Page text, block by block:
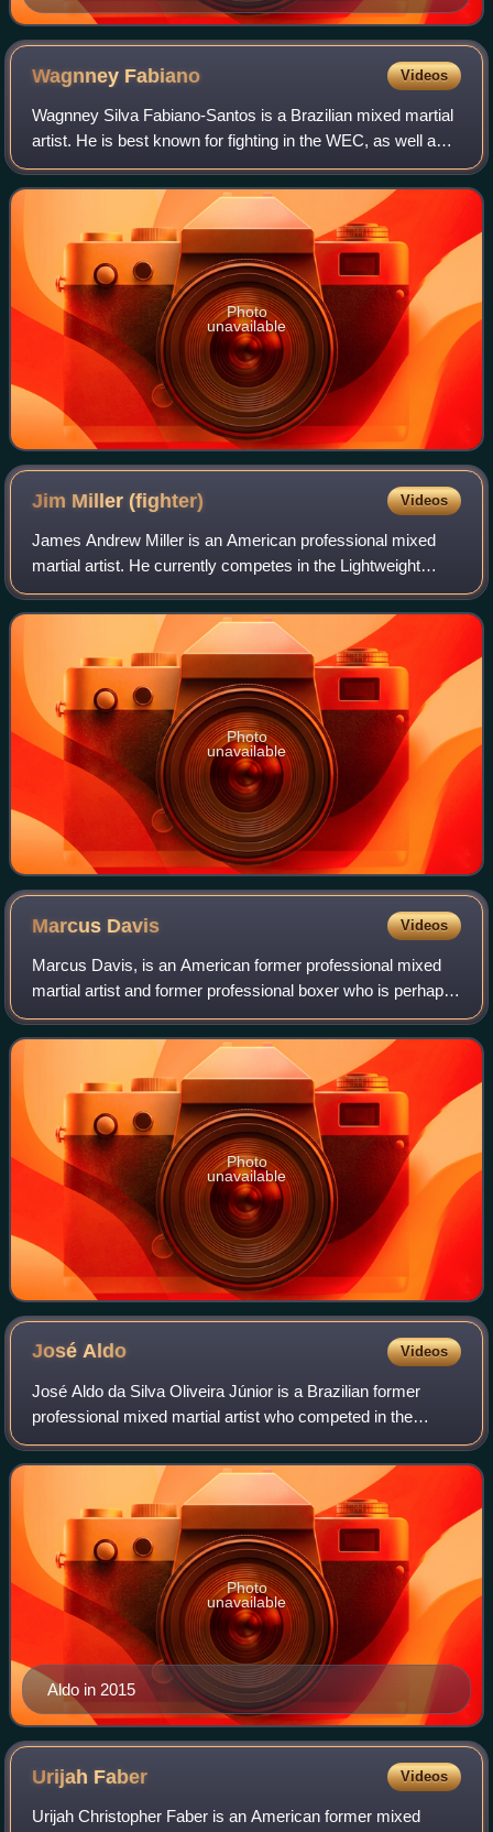
Wagnney Fabiano Videos
Wagnney Silva Fabiano-Santos is a Brazilian mixed martial
artist. He is best known for fighting in the WEC, as well as
for the Toronto Dragons of the International Fight League
and is the former IFL F
Photo
unavailable
Jim Miller(fighter) Videos
James Andrew Miller is an American professional mixed
martial artist. He currently competes in the Lightweight
division of the Ultimate Fighting Championship, where he
holds the UFC records for most b
Photo
unavailable
Marcus Davis Videos
Marcus Davis, is an American former professional mixed
martial artist and former professional boxer who is perhaps
best known for competing in the UFC. A professional MMA
competitor from 2003 until 20
Photo
unavailable
JoséAldo Videos
José Aldo da Silva Oliveira Júnior is a Brazilian former
professional mixed martial artist who competed in the
Bantamweight and Featherweight divisions of the Ultimate
Fighting Championship, where he
Aldo in 2015
Photo
unavailable
Urijah Faber Videos
Urijah Christopher Faber is an American former mixed